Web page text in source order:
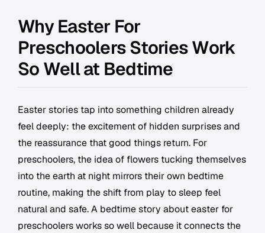
Why Easter For
Preschoolers Stories Work
So Well at Bedtime
Easter stories tap into something children already
feel deeply: the excitement of hidden surprises and
the reassurance that good things return. For
preschoolers, the idea of flowers tucking themselves
into the earth at night mirrors their own bedtime
routine, making the shift from play to sleep feel
natural and safe. A bedtime story about easter for
preschoolers works so well because it connects the